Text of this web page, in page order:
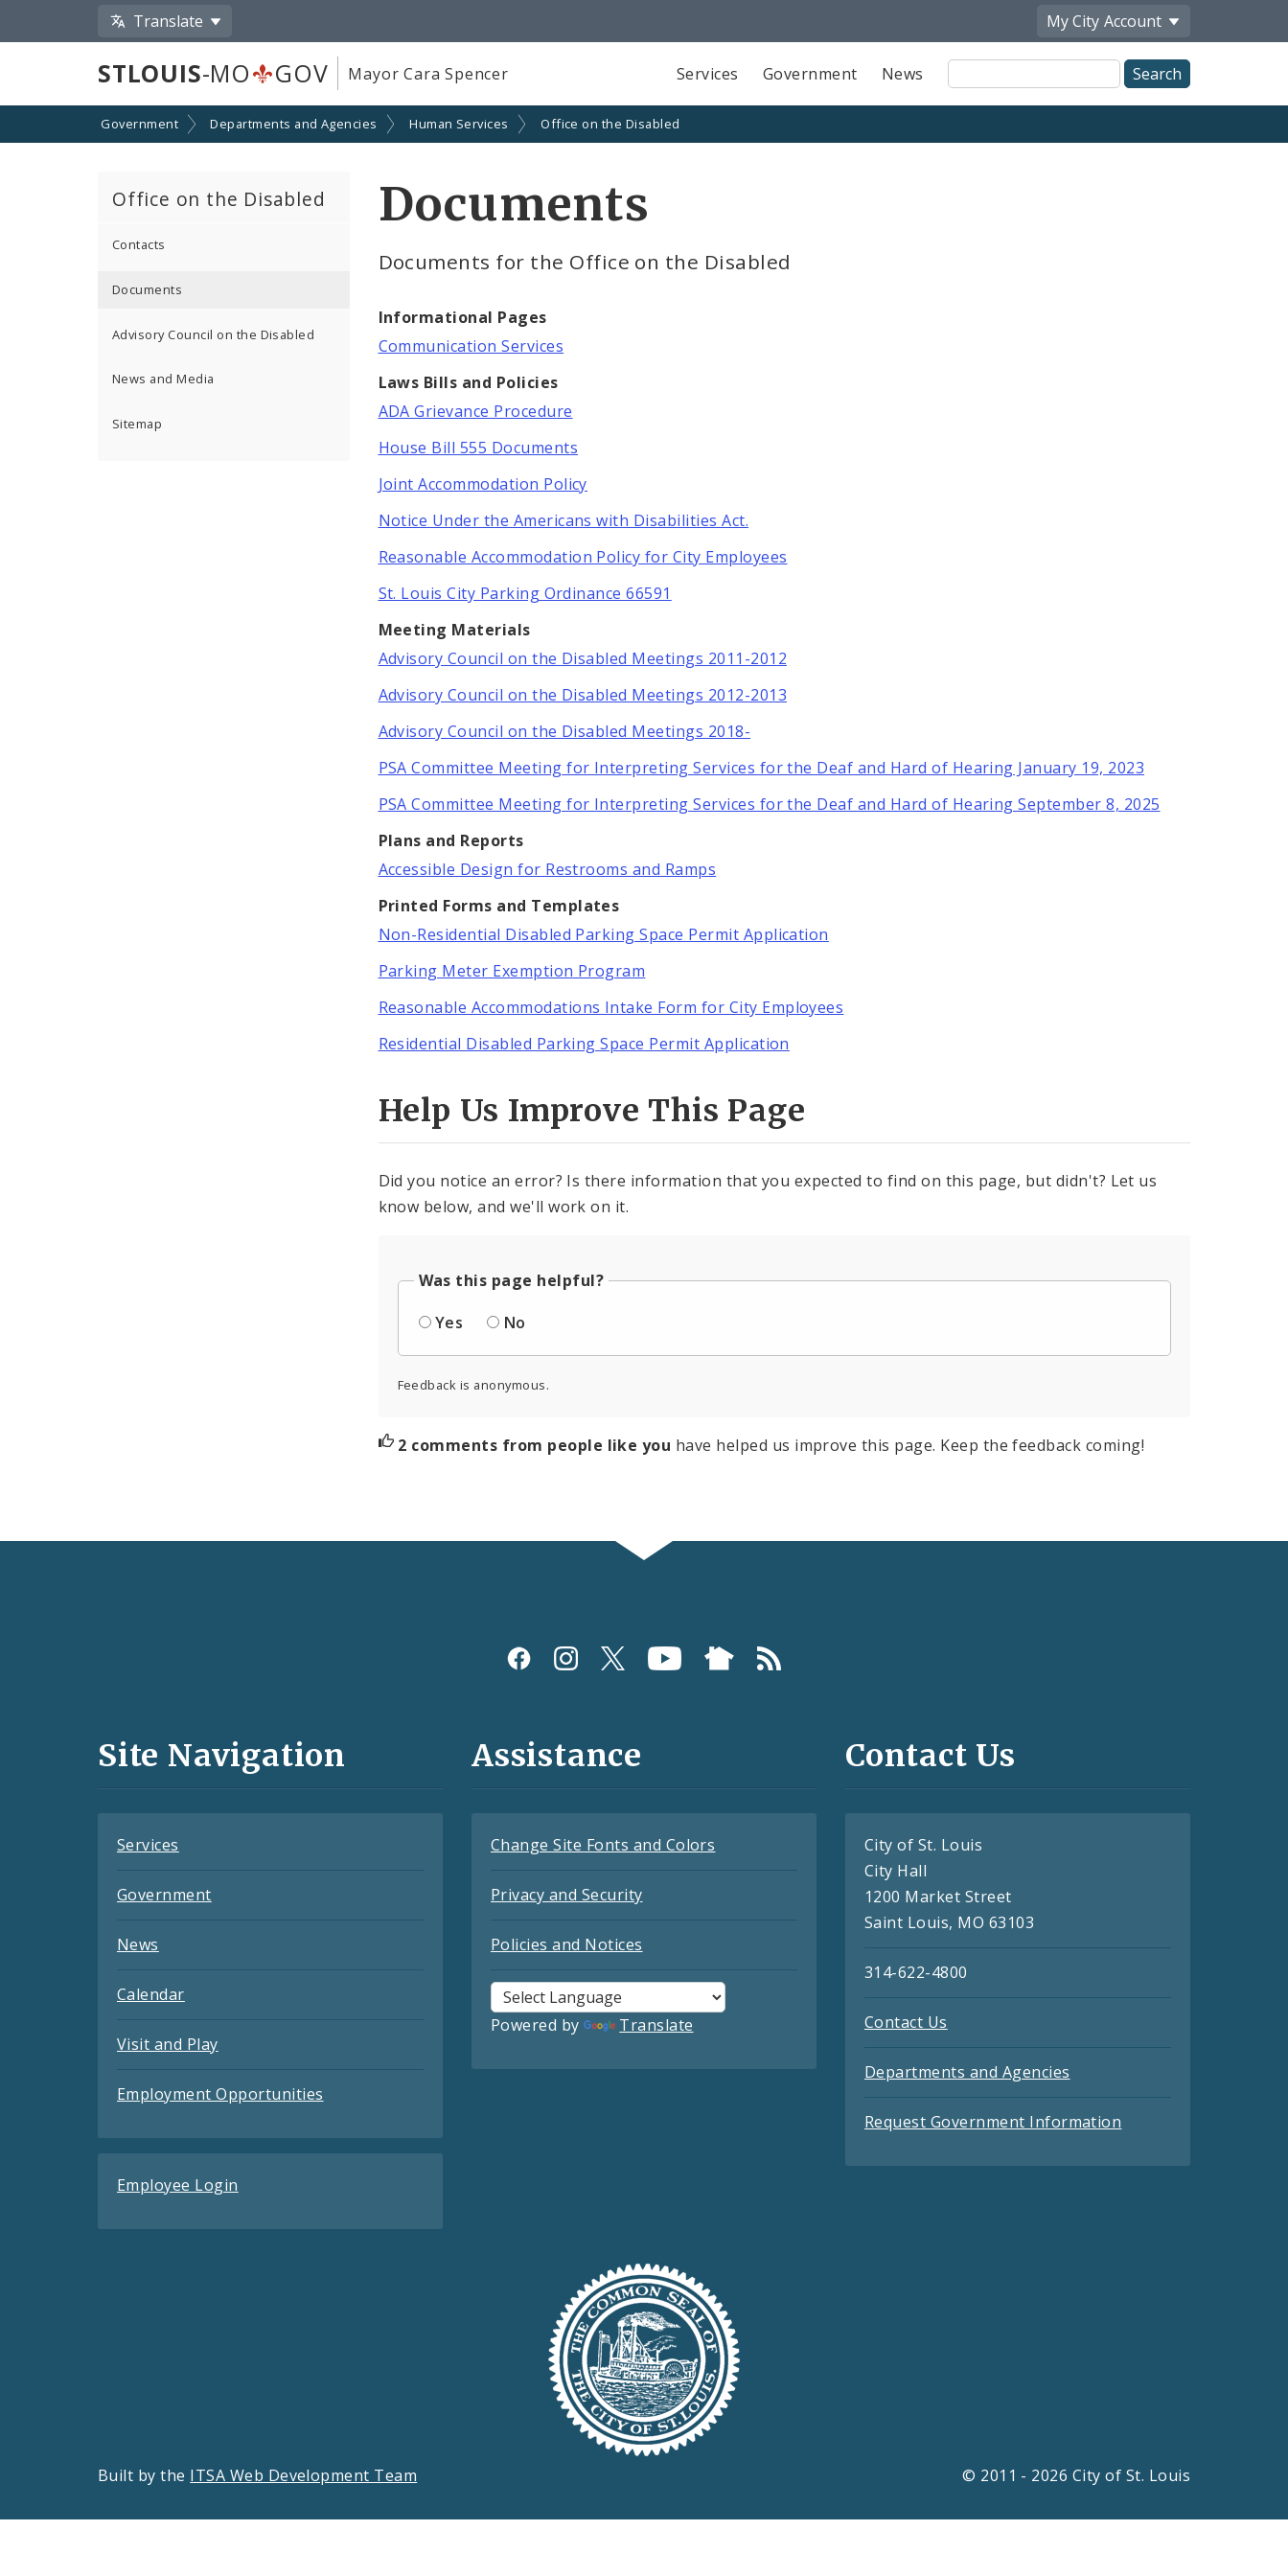
Translate My City Account
STLOUIS-MO GOV Mayor Cara Spencer Services Government News
Site
Search
Government Departments and Agencies Human Services Office on the Disabled
Office on the Disabled
Contacts
Documents
Advisory Council on the Disabled
News and Media
Sitemap
Documents
Documents for the Office on the Disabled
Informational Pages
Communication Services
Laws Bills and Policies
ADA Grievance Procedure
House Bill 555 Documents
Joint Accommodation Policy
Notice Under the Americans with Disabilities Act.
Reasonable Accommodation Policy for City Employees
St. Louis City Parking Ordinance 66591
Meeting Materials
Advisory Council on the Disabled Meetings 2011-2012
Advisory Council on the Disabled Meetings 2012-2013
Advisory Council on the Disabled Meetings 2018-
PSA Committee Meeting for Interpreting Services for the Deaf and Hard of Hearing January 19, 2023
PSA Committee Meeting for Interpreting Services for the Deaf and Hard of Hearing September 8, 2025
Plans and Reports
Accessible Design for Restrooms and Ramps
Printed Forms and Templates
Non-Residential Disabled Parking Space Permit Application
Parking Meter Exemption Program
Reasonable Accommodations Intake Form for City Employees
Residential Disabled Parking Space Permit Application
Help Us Improve This Page
Did you notice an error? Is there information that you expected to find on this page, but didn't? Let us
know below, and we'll work on it.
Was this page helpful?
Yes
No
Feedback is anonymous.
2 comments from people like you have helped us improve this page. Keep the feedback coming!
and
Site Navigation
Services
Government
News
Calendar
Visit and Play
Employment Opportunities
Employee Login
Assistance
Change Site Fonts and Colors
Privacy and Security
Policies and Notices
Powered by Translate
Contact Us
City of St. Louis
City Hall
1200 Market Street
Saint Louis, MO 63103
314-622-4800
Contact Us
Departments and Agencies
Request Government Information
Built by the ITSA Web Development Team © 2011 - 2026 City of St. Louis